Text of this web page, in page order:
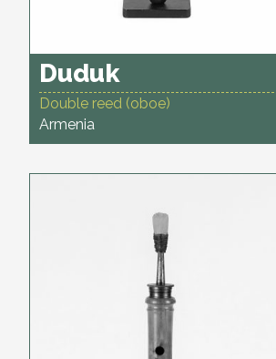
Duduk
Double reed (oboe)
Armenia